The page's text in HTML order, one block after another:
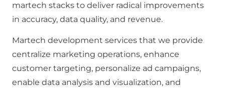
martech stacks to deliver radical improvements
in accuracy, data quality, and revenue.
Martech development services that we provide
centralize marketing operations, enhance
customer targeting, personalize ad campaigns,
enable data analysis and visualization, and